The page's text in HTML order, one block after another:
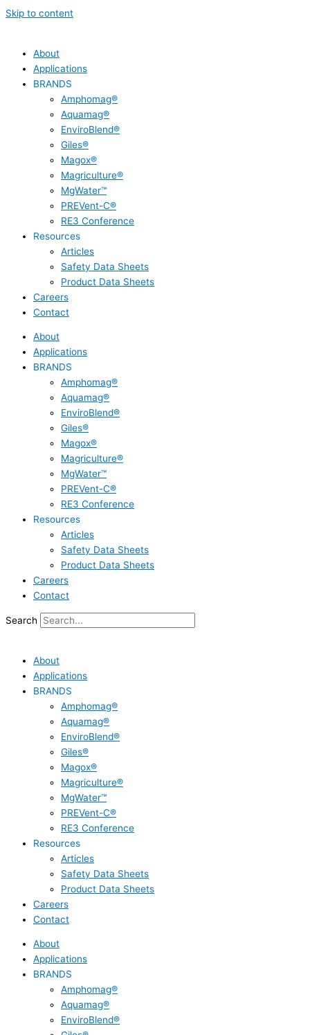
Skip to content
About
Applications
BRANDS
Amphomag®
Aquamag®
EnviroBlend®
Giles®
Magox®
Magriculture®
MgWater™
PREVent-C®
RE3 Conference
Resources
Articles
Safety Data Sheets
Product Data Sheets
Careers
Contact
About
Applications
BRANDS
Amphomag®
Aquamag®
EnviroBlend®
Giles®
Magox®
Magriculture®
MgWater™
PREVent-C®
RE3 Conference
Resources
Articles
Safety Data Sheets
Product Data Sheets
Careers
Contact
Search
About
Applications
BRANDS
Amphomag®
Aquamag®
EnviroBlend®
Giles®
Magox®
Magriculture®
MgWater™
PREVent-C®
RE3 Conference
Resources
Articles
Safety Data Sheets
Product Data Sheets
Careers
Contact
About
Applications
BRANDS
Amphomag®
Aquamag®
EnviroBlend®